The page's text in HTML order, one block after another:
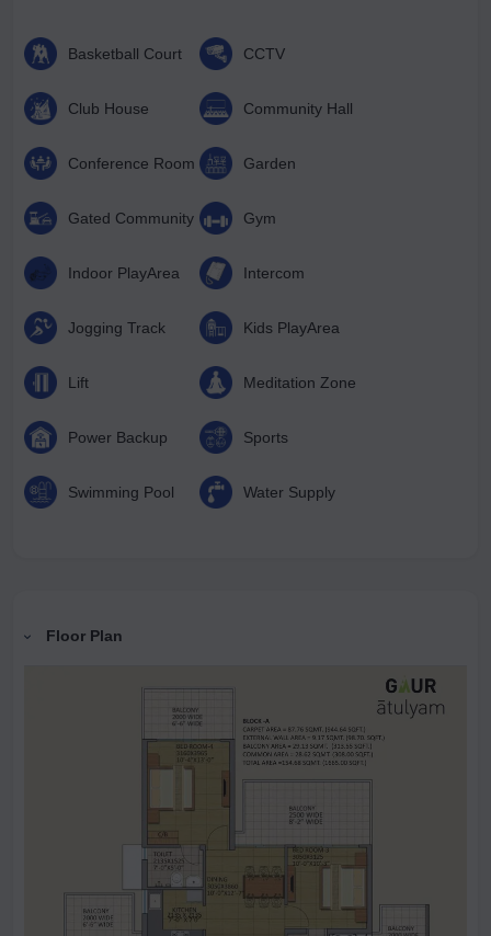
Basketball Court CCTV
Club House Community Hall
Conference Room Garden
Gated Community Gym
Indoor PlayArea Intercom
Jogging Track Kids PlayArea
Lift Meditation Zone
Power Backup Sports
Swimming Pool Water Supply
Floor Plan